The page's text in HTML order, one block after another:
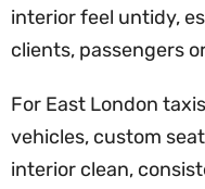
interior feel untidy,
clients, passengers
For East London
vehicles, custom
interior clean,